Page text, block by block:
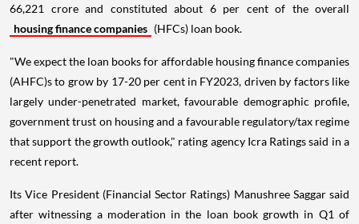
66,221 crore and constituted about 6 per cent of the overall
housing finance companies (HFCs) loan book.
"We expect the loan books for affordable housing finance companies
(AHFC)s to grow by 17-20 per cent in FY2023, driven by factors like
largely under-penetrated market, favourable demographic profile,
government trust on housing and a favourable regulatory/tax regime
that support the growth outlook," rating agency Icra Ratings said in a
recent report.
Its Vice President (Financial Sector Ratings) Manushree Saggar said
after witnessing a moderation in the loan book growth in Q1 of